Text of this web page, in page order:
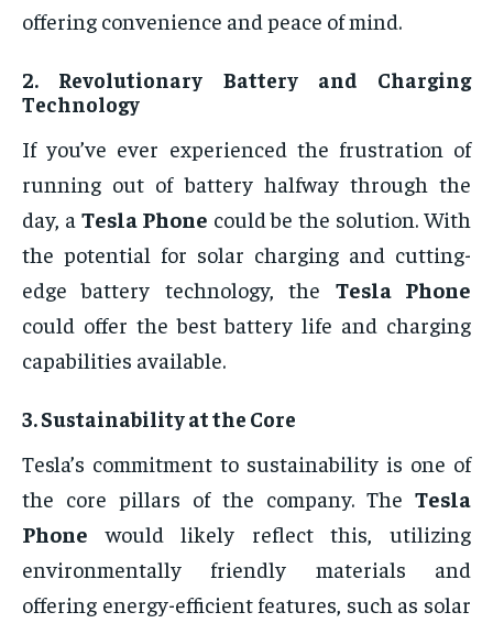
offering convenience and peace of mind.
2. Revolutionary Battery and Charging
Technology
If you’ve ever experienced the frustration of
running out of battery halfway through the
day, a Tesla Phone could be the solution. With
the potential for solar charging and cutting-
edge battery technology, the Tesla Phone
could offer the best battery life and charging
capabilities available.
3.Sustainability at the Core
Tesla’s commitment to sustainability is one of
the core pillars of the company. The Tesla
Phone would likely reflect this, utilizing
environmentally friendly materials and
offering energy-efficient features, such as solar